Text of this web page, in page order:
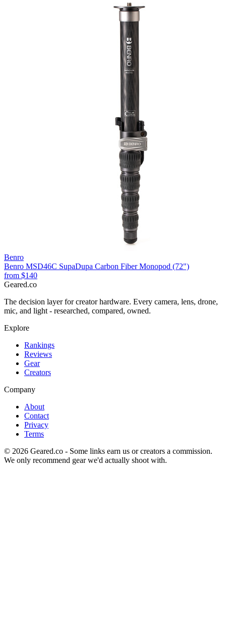
Benro
Benro MSD46C SupaDupa Carbon Fiber Monopod (72")
from $140
Geared.co
The decision layer for creator hardware. Every camera, lens, drone,
mic, and light - researched, compared, owned.
Explore
Rankings
Reviews
Gear
Creators
Company
About
Contact
Privacy
Terms
© 2026 Geared.co - Some links earn us or creators a commission.
We only recommend gear we'd actually shoot with.